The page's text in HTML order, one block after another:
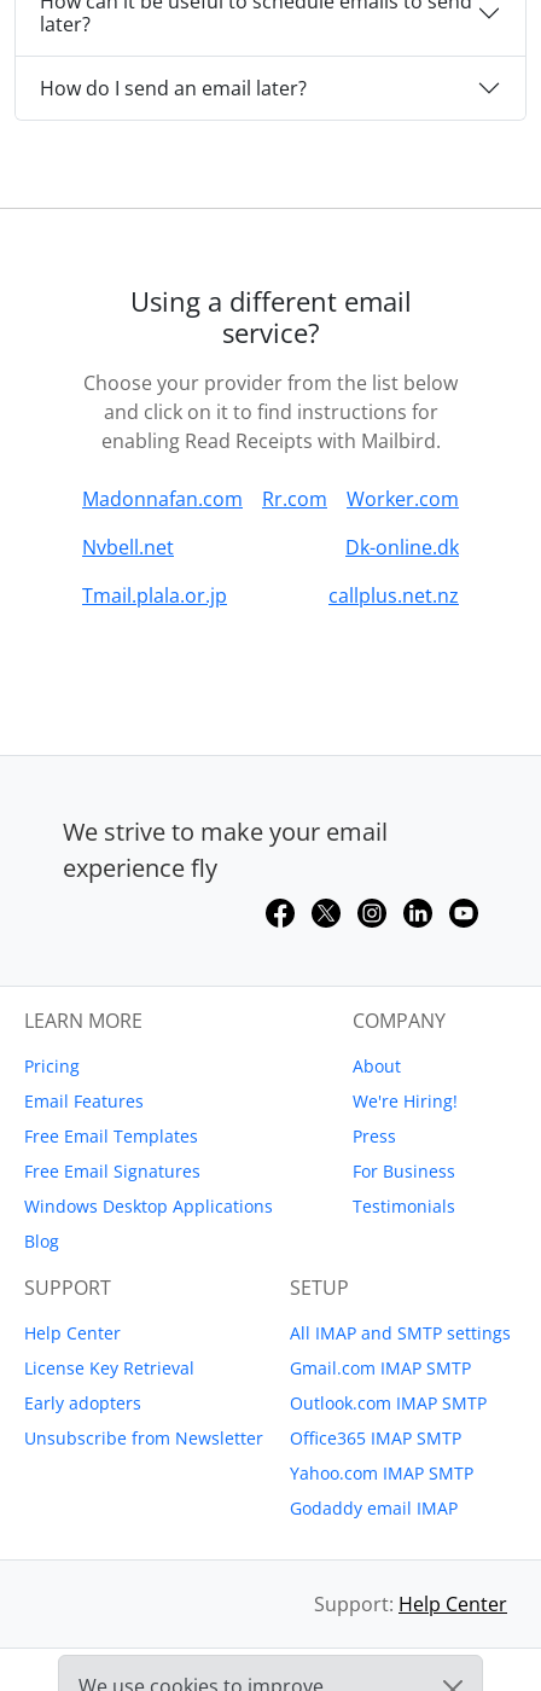
later?
How do I send an email later?
Using a different email
service?
Choose your provider from the list below
and click on it to find instructions for
enabling Read Receipts with Mailbird.
Madonnafan.com Rr.com
Worker.com
Nvbell.net
Dk-online.dk
Tmail.plala.or.jp
callplus.net.nz
We strive to make your email
experience fly
LEARN MORE
Pricing
Email Features
Free Email Templates
Free Email Signatures
Windows Desktop Applications
Blog
COMPANY
About
We're Hiring!
Press
For Business
Testimonials
SUPPORT
Help Center
License Key Retrieval
Early adopters
Unsubscribe from Newsletter
SETUP
All IMAP and SMTP settings
Gmail.com IMAP SMTP
Outlook.com IMAP SMTP
Office365 IMAP SMTP
Yahoo.com IMAP SMTP
Godaddy email IMAP
Support: Help Center